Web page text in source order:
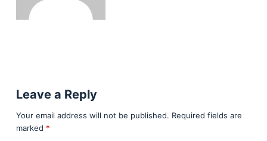
Leave a Reply
Your email address will not be published. Required fields are
marked *